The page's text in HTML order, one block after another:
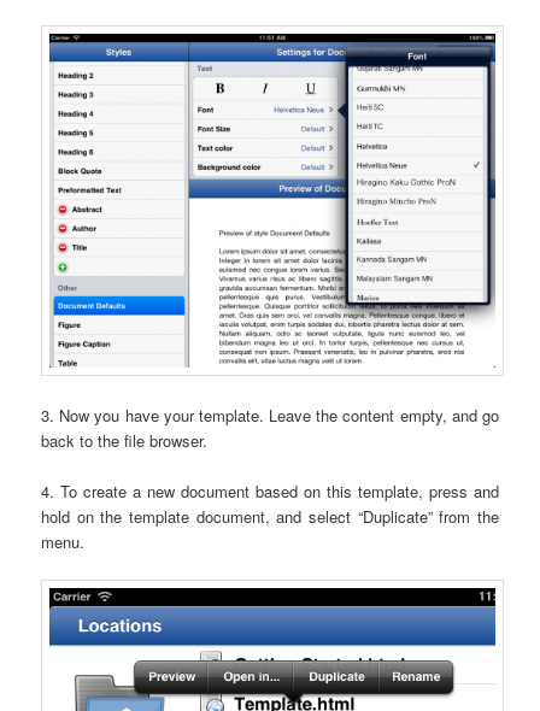
3. Now you have your template. Leave the content empty, and go
back to the file browser.
4. To create a new document based on this template, press and
hold on the template document, and select “Duplicate” from the
menu.